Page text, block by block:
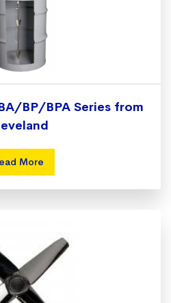
BP/BPA Series from
More